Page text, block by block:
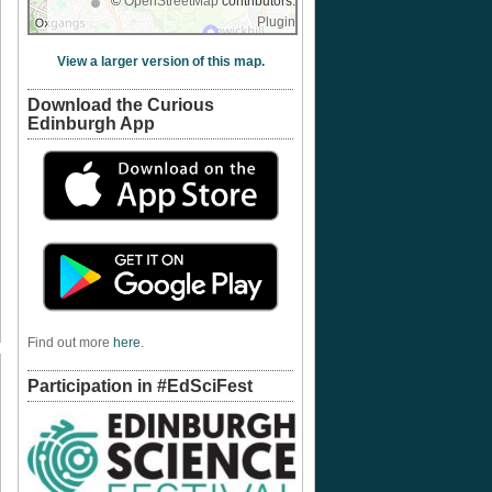
Plugin
View a larger version of this map.
Download the Curious
Edinburgh App
Find out more here.
Participation in #EdSciFest